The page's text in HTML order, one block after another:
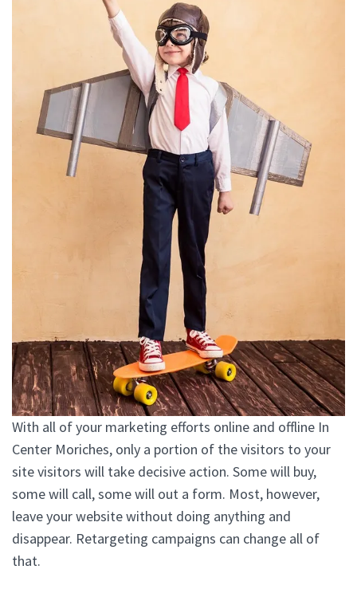
With all of your marketing efforts online and offline In
Center Moriches, only a portion of the visitors to your
site visitors will take decisive action. Some will buy,
some will call, some will out a form. Most, however,
leave your website without doing anything and
disappear. Retargeting campaigns can change all of
that.